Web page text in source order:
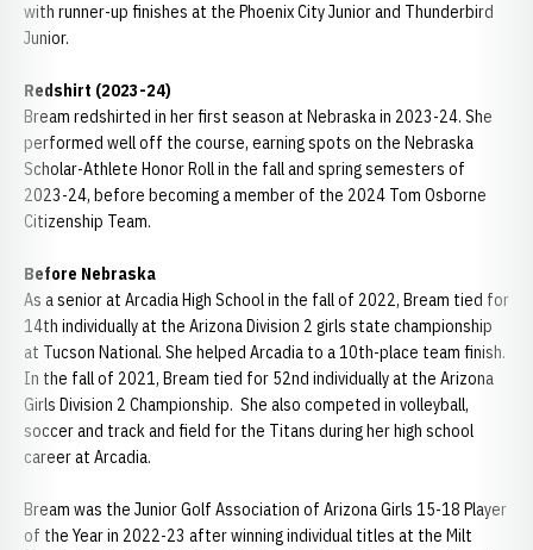
with runner-up finishes at the Phoenix City Junior and Thunderbird
Junior.
Redshirt (2023-24)
Bream redshirted in her first season at Nebraska in 2023-24. She
performed well off the course, earning spots on the Nebraska
Scholar-Athlete Honor Roll in the fall and spring semesters of
2023-24, before becoming a member of the 2024 Tom Osborne
Citizenship Team.
Before Nebraska
As a senior at Arcadia High School in the fall of 2022, Bream tied for
14th individually at the Arizona Division 2 girls state championship
at Tucson National. She helped Arcadia to a 10th-place team finish.
In the fall of 2021, Bream tied for 52nd individually at the Arizona
Girls Division 2 Championship. She also competed in volleyball,
soccer and track and field for the Titans during her high school
career at Arcadia.
Bream was the Junior Golf Association of Arizona Girls 15-18 Player
of the Year in 2022-23 after winning individual titles at the Milt